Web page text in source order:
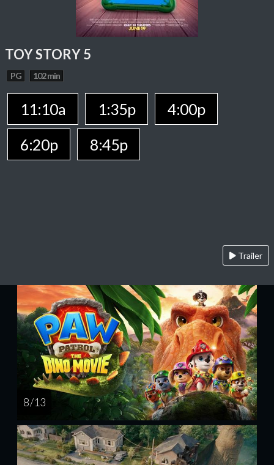
TOY STORY 5
PG 102 min
11:10a 1:35p
4:00p
6:20p
8:45p
Trailer
8 / 13